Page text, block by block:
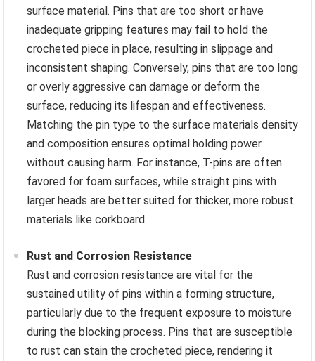
surface material. Pins that are too short or have
inadequate gripping features may fail to hold the
crocheted piece in place, resulting in slippage and
inconsistent shaping. Conversely, pins that are too long
or overly aggressive can damage or deform the
surface, reducing its lifespan and effectiveness.
Matching the pin type to the surface materials density
and composition ensures optimal holding power
without causing harm. For instance, T-pins are often
favored for foam surfaces, while straight pins with
larger heads are better suited for thicker, more robust
materials like corkboard.
Rust and Corrosion Resistance
Rust and corrosion resistance are vital for the
sustained utility of pins within a forming structure,
particularly due to the frequent exposure to moisture
during the blocking process. Pins that are susceptible
to rust can stain the crocheted piece, rendering it